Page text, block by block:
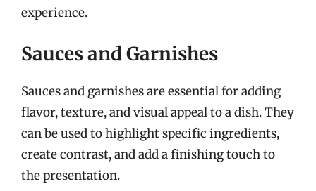
experience.
Sauces and Garnishes
Sauces and garnishes are essential for adding
flavor, texture, and visual appeal to a dish. They
can be used to highlight specific ingredients,
create contrast, and add a finishing touch to
the presentation.